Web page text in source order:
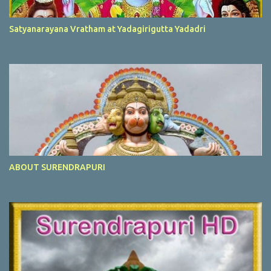
Satyanarayana Vratham at Yadagirigutta Yadadri
ABOUT SURENDRAPURI